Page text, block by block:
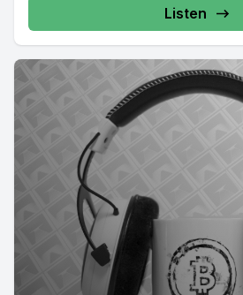
Listen